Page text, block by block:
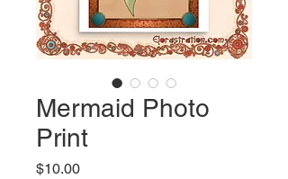
Mermaid Photo
Print
$10.00Price